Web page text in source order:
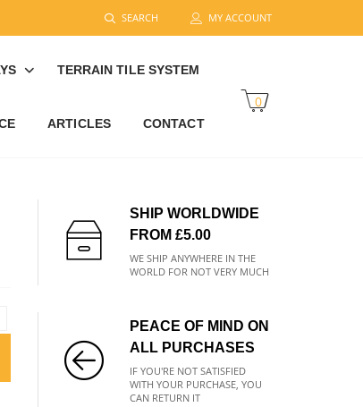
SEARCH MY ACCOUNT
TERRAIN TILE SYSTEM
ARTICLES CONTACT
0
SHIP WORLDWIDE
FROM £5.00
WE SHIP ANYWHERE IN THE
WORLD FOR NOT VERY MUCH
PEACE OF MIND ON
ALL PURCHASES
IF YOU'RE NOT SATISFIED
WITH YOUR PURCHASE, YOU
CAN RETURN IT